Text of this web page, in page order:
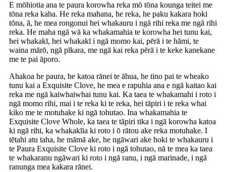
E mōhiotia ana te paura korowha reka mō tōna kounga teitei me
tōna reka kaha. He reka mahana, he reka, he paku kakara hoki
tōna, ā, he mea rongonui hei whakauru i ngā rihi reka me ngā rihi
reka. He maha ngā wā ka whakamahia te korowha hei tunu kai,
hei whakakī, hei whakakī i ngā momo kai, pērā i te hāmi, te
waina mārō, ngā pīkara, me ngā kai reka pērā i te keke kanekane
me te pai āporo.
Ahakoa he paura, he katoa rānei te āhua, he tino pai te wheako
tunu kai a Exquisite Clove, he mea e rapuhia ana e ngā kaitao kai
reka me ngā kaiwhaiwhai tunu kai. Ka taea te whakamahi i roto i
ngā momo rihi, mai i te reka ki te reka, hei tāpiri i te reka whai
kiko me te motuhake ki ngā tohutao. Ina whakamahia te
Exquisite Clove Whole, ka taea te tāpiri tika i ngā korowha katoa
ki ngā rihi, ka whakakīia ki roto i ō rātou ake reka motuhake. I
tētahi atu taha, he māmā ake, he ngāwari ake hoki te whakauru i
te Paura Exquisite Clove ki roto i ngā tohutao, nā te mea ka taea
te whakaranu ngāwari ki roto i ngā ranu, i ngā marinade, i ngā
ranunga mea kakara rānei.